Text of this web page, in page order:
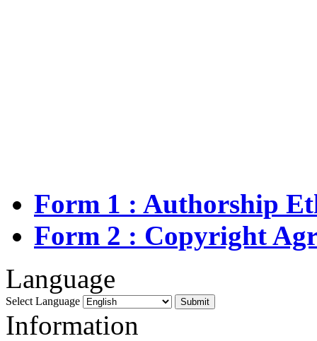
Form 1 : Authorship
Form 2 : Copyright
Language
Select Language
Information